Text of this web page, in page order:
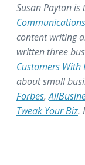
Susan Payton
Communications
content writing
written three
Customers With
about small
Forbes,
Tweak Your Biz.